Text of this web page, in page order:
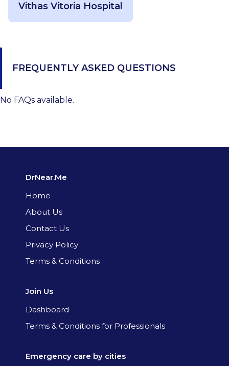
Vithas Vitoria Hospital
FREQUENTLY ASKED QUESTIONS
No FAQs available.
DrNear.Me
Home
About Us
Contact Us
Privacy Policy
Terms & Conditions
Join Us
Dashboard
Terms & Conditions for Professionals
Emergency care by cities